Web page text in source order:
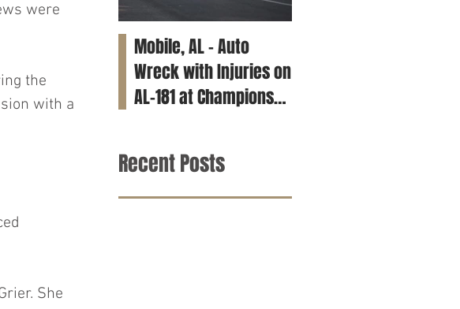
were
the
with a
She
Mobile, AL – Auto
Wreck with Injuries on
AL-181 at Champions
Recent Posts